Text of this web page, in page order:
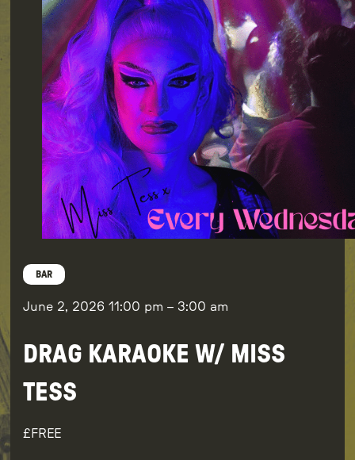
BAR
June 2, 2026 11:00 pm – 3:00 am
DRAG KARAOKE W/ MISS
TESS
FREE